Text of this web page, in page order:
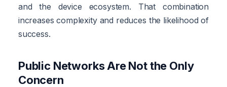
and the device ecosystem. That combination
increases complexity and reduces the likelihood of
success.
Public Networks Are Not the Only
Concern